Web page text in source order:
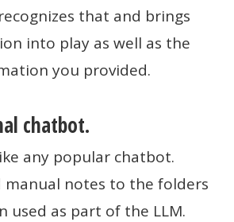
that and brings
into play as well as the
you provided.
chatbot.
any popular chatbot.
manual notes to the folders
used as part of the LLM.